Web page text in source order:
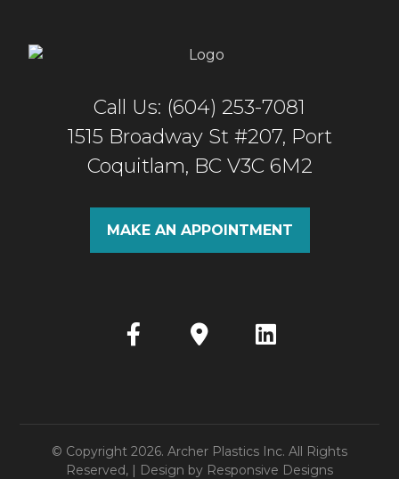
Call Us: (604) 253-7081
1515 Broadway St #207, Port
Coquitlam, BC V3C 6M2
MAKE AN APPOINTMENT
© Copyright 2026. Archer Plastics Inc. All Rights
Reserved, | Design by Responsive Designs